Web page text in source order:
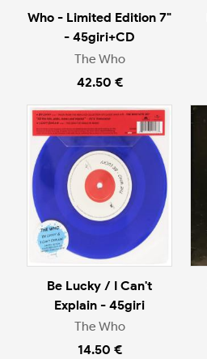
Who - Limited Edition 7"
- 45giri+CD
The Who
42.50 €
Be Lucky / I Can't
Explain - 45giri
The Who
14.50 €